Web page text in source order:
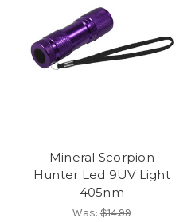
Mineral Scorpion
Hunter Led 9UV Light
405nm
Was:$14.99